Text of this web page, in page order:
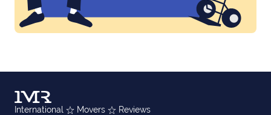
International Movers
Reviews